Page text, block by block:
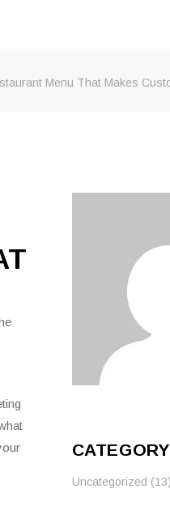
No products
Menu That Makes
CATEGORY
Uncategorized (13)